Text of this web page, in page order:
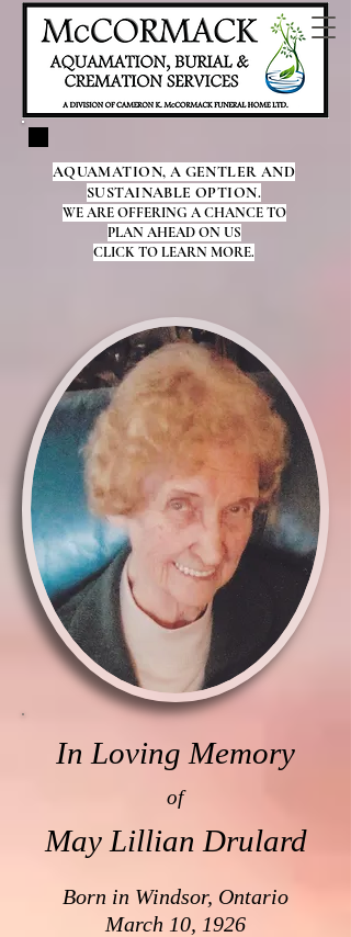
AQUAMATION, A GENTLER AND
SUSTAINABLE OPTION.
WE ARE OFFERING A CHANCE TO
PLAN AHEAD ON US
CLICK TO LEARN MORE.
In Loving Memory
of
May Lillian Drulard
Born in Windsor, Ontario
March 10, 1926